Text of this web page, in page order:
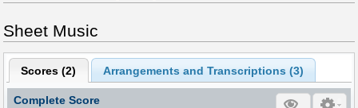
Sheet Music
Scores (2) Arrangements and Transcriptions (3)
Complete Score